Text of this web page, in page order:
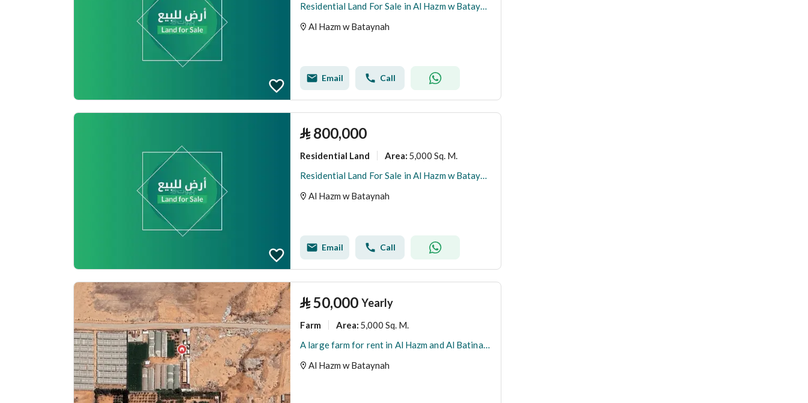
Residential Land For Sale in Al Hazm w Bataynah
Al Hazm w Bataynah
Email Call
⃁ 800,000
Residential Land Area: 5,000 Sq. M.
Residential Land For Sale in Al Hazm w Bataynah
Al Hazm w Bataynah
Email Call
⃁50,000 Yearly
Farm Area: 5,000 Sq. M.
A large farm for rent in Al Hazm and Al Batina neighborhood.
Al Hazm w Bataynah